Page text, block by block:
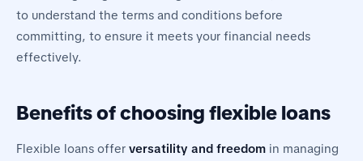
to understand the terms and conditions before
committing, to ensure it meets your financial needs
effectively.
Benefits of choosing flexible loans
Flexible loans offer versatility and freedom in managing